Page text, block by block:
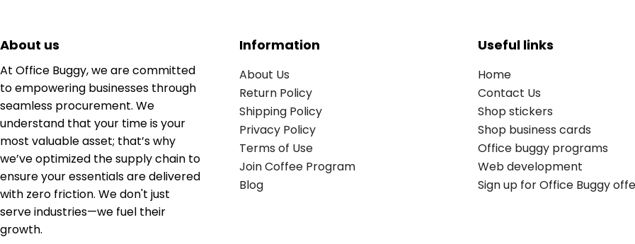
About us
At Office Buggy, we are committed
to empowering businesses through
seamless procurement. We
understand that your time is your
most valuable asset; that’s why
we’ve optimized the supply chain to
ensure your essentials are delivered
with zero friction. We don't just
serve industries—we fuel their
growth.
Information
About Us
Return Policy
Shipping Policy
Privacy Policy
Terms of Use
Join Coffee Program
Blog
Useful links
Home
Contact Us
Shop stickers
Shop business cards
Office buggy programs
Web development
Sign up for Office Buggy